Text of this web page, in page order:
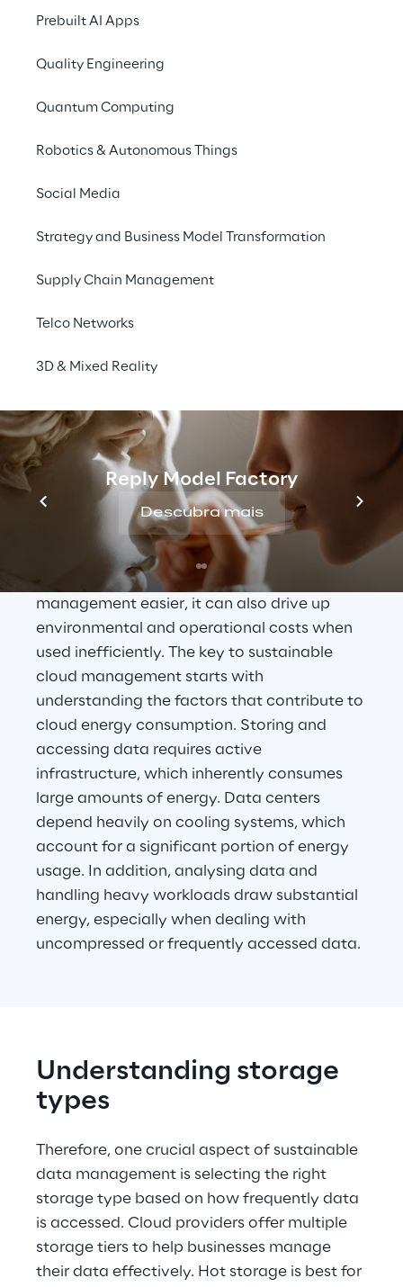
Prebuilt AI Apps
Quality Engineering
Quantum Computing
Robotics & Autonomous Things
Social Media
Strategy and Business Model Transformation
Supply Chain Management
Telco Networks
3D & Mixed Reality
Reply Model Factory
Descubra mais
balance efficiency and environmental
Storage types
Rely on retention policies and regular audits
Understanding the
energy demand of cloud
solutions
While cloud storage has made data
management easier, it can also drive up
environmental and operational costs when
used inefficiently. The key to sustainable
cloud management starts with
understanding the factors that contribute to
cloud energy consumption. Storing and
accessing data requires active
infrastructure, which inherently consumes
large amounts of energy. Data centers
depend heavily on cooling systems, which
account for a significant portion of energy
usage. In addition, analysing data and
handling heavy workloads draw substantial
energy, especially when dealing with
uncompressed or frequently accessed data.
Understanding storage
types
Therefore, one crucial aspect of sustainable
data management is selecting the right
storage type based on how frequently data
is accessed. Cloud providers offer multiple
storage tiers to help businesses manage
their data effectively. Hot storage is best for